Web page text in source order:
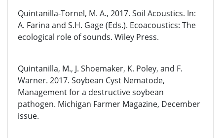
Quintanilla-Tornel, M. A., 2017. Soil Acoustics. In:
A. Farina and S.H. Gage (Eds.). Ecoacoustics: The
ecological role of sounds. Wiley Press.
Quintanilla, M., J. Shoemaker, K. Poley, and F.
Warner. 2017. Soybean Cyst Nematode,
Management for a destructive soybean
pathogen. Michigan Farmer Magazine, December
issue.